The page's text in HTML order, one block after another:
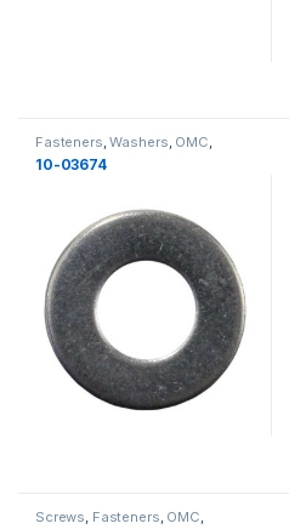
Fasteners,Washers, OMC,
Miscellaneous
10-03674
Screws, Fasteners, OMC,